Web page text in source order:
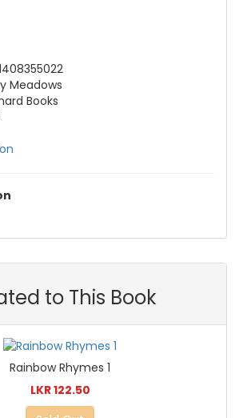
Meadows
Books
to This Book
Rainbow Rhymes 1
LKR 122.50